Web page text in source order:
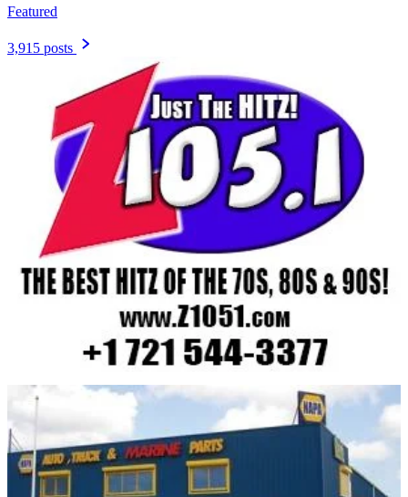
Featured
3,915 posts